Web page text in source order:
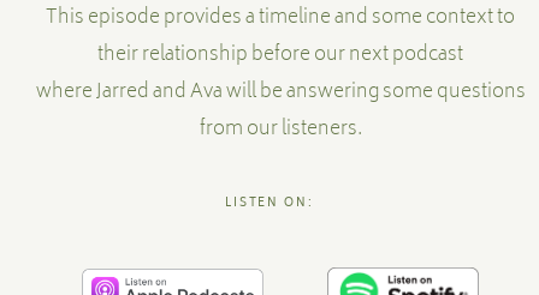
This episode provides a timeline and some context to
their relationship before our next podcast
where Jarred and Ava will be answering some questions
from our listeners.
LISTEN ON: